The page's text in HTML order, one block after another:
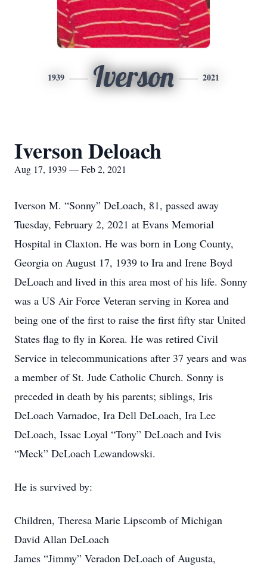
1939 Iverson 2021
Iverson Deloach
Aug 17, 1939 — Feb 2, 2021
Iverson M. “Sonny” DeLoach, 81, passed away
Tuesday, February 2, 2021 at Evans Memorial
Hospital in Claxton. He was born in Long County,
Georgia on August 17, 1939 to Ira and Irene Boyd
DeLoach and lived in this area most of his life. Sonny
was a US Air Force Veteran serving in Korea and
being one of the first to raise the first fifty star United
States flag to fly in Korea. He was retired Civil
Service in telecommunications after 37 years and was
a member of St. Jude Catholic Church. Sonny is
preceded in death by his parents; siblings, Iris
DeLoach Varnadoe, Ira Dell DeLoach, Ira Lee
DeLoach, Issac Loyal “Tony” DeLoach and Ivis
“Meck” DeLoach Lewandowski.
He is survived by:
Children, Theresa Marie Lipscomb of Michigan
David Allan DeLoach
James “Jimmy” Veradon DeLoach of Augusta,